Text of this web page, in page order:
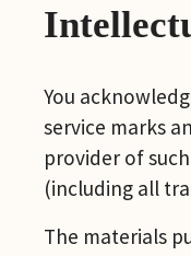
You
service marks
provider of
(including all
The materials